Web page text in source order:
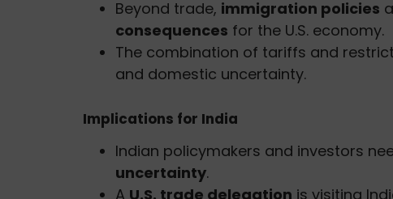
Beyond trade, immigration policies
consequences for the U.S. economy.
The combination of tariffs and
and domestic uncertainty.
Implications for India
Indian policymakers and investors
uncertainty.
A U.S. trade delegation is visiting